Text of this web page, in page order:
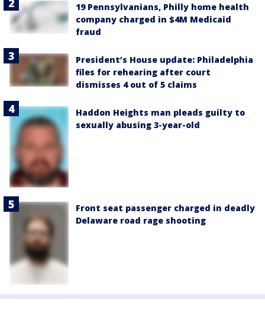
19 Pennsylvanians, Philly home health
company charged in $4M Medicaid
fraud
President’s House update: Philadelphia
files for rehearing after court
dismisses 4 out of 5 claims
Haddon Heights man pleads guilty to
sexually abusing 3-year-old
Front seat passenger charged in deadly
Delaware road rage shooting